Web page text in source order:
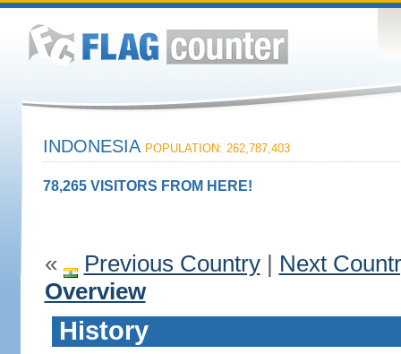
INDONESIA POPULATION: 262,787,403
78,265 VISITORS FROM HERE!
« Previous Country| Next
Overview
History